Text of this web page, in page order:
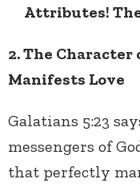
Attributes!
2. The Character
Manifests Love
Galatians 5:23
messengers of
that perfectly